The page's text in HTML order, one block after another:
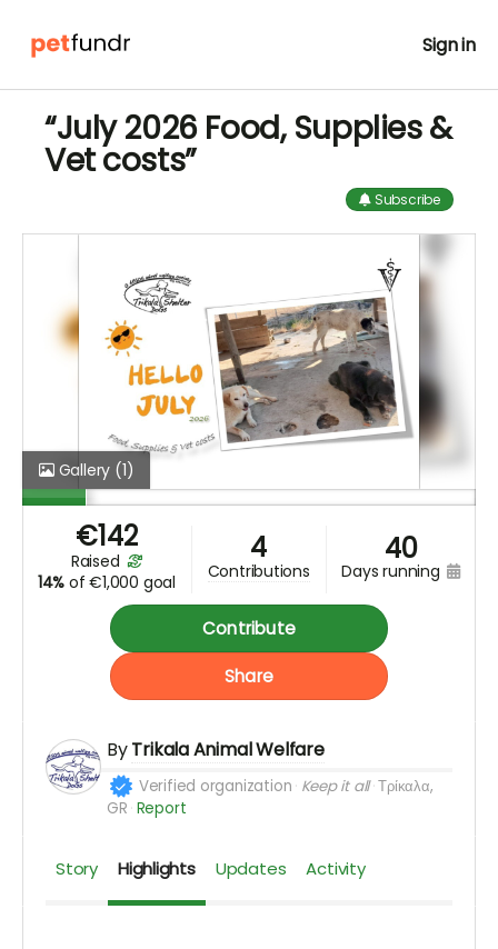
Sign in
“July 2026 Food, Supplies &
Vet costs”
Subscribe
Gallery (1)
€142
raised
14% of €1,000 goal
4
contributions
40
days running
Contribute
Share
ByTrikala Animal Welfare
Verified organization Keep it all Τρίκαλα,
GR Report
Story Highlights Updates Activity